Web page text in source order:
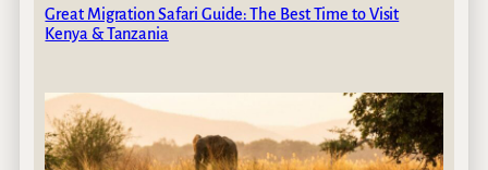
Great Migration Safari Guide: The Best Time to Visit
Kenya & Tanzania